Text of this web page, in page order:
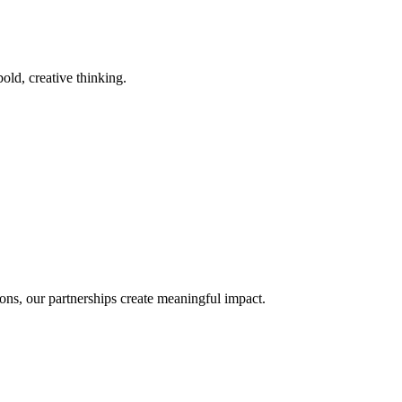
creative thinking.
our partnerships create meaningful impact.